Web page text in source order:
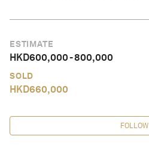
ESTIMATE
HKD600,000-800,000
SOLD
HKD660,000
FOLLOW